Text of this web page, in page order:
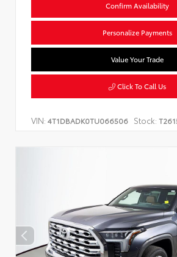
Confirm Availability
Personalize Payments
Value Your Trade
Click To Call Us
VIN: 4T1DBADK0TU066506 Stock: